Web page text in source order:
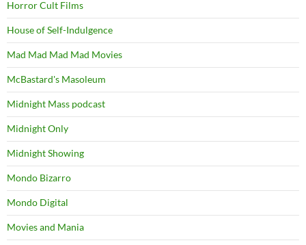
Horror Cult Films
House of Self-Indulgence
Mad Mad Mad Mad Movies
McBastard's Masoleum
Midnight Mass podcast
Midnight Only
Midnight Showing
Mondo Bizarro
Mondo Digital
Movies and Mania